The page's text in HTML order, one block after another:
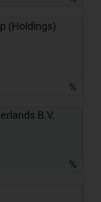
(Holdings)
%
B.V.
%